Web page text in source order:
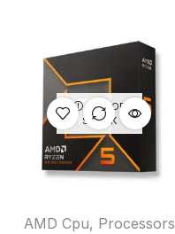
OUT OF
STOCK
AMD Cpu, Processors